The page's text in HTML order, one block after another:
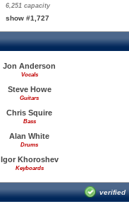
6,251 capacity
show #1,727
Jon Anderson
Vocals
Steve Howe
Guitars
Chris Squire
Bass
Alan White
Drums
Igor Khoroshev
Keyboards
verified